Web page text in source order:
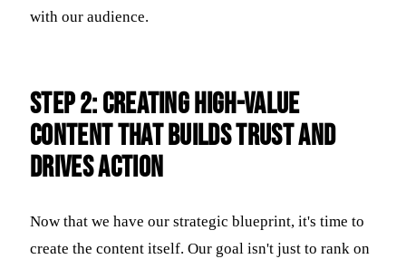
with our audience.
Step 2: Creating High-Value
Content That Builds Trust and
Drives Action
Now that we have our strategic blueprint, it's time to
create the content itself. Our goal isn't just to rank on